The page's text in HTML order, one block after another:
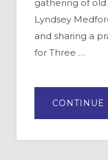
gathering of old
Lyndsey
and sharing a
for Three …
CONTINUE